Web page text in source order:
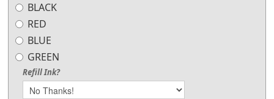
BLACK
RED
BLUE
GREEN
Refill Ink?